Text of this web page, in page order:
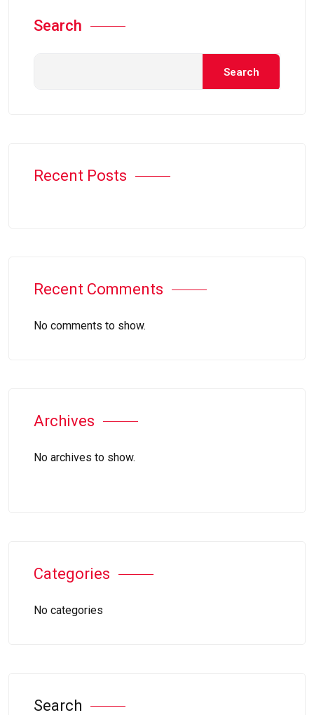
Search
Search
Recent Posts
Recent Comments
No comments to show.
Archives
No archives to show.
Categories
No categories
Search